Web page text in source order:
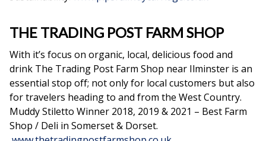
THE TRADING POST FARM SHOP
With it’s focus on organic, local, delicious food and
drink The Trading Post Farm Shop near Ilminster is an
essential stop off; not only for local customers but also
for travelers heading to and from the West Country.
Muddy Stiletto Winner 2018, 2019 & 2021 – Best Farm
Shop / Deli in Somerset & Dorset.